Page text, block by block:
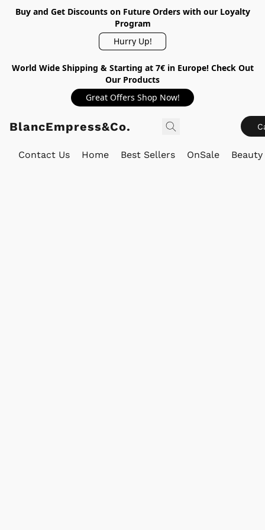
Buy and Get Discounts on Future Orders with our Loyalty
Program
Hurry Up!
World Wide Shipping & Starting at 7€ in Europe! Check Out
Our Products
Great Offers Shop Now!
BlancEmpress&Co.
Contact Us Home Best Sellers OnSale